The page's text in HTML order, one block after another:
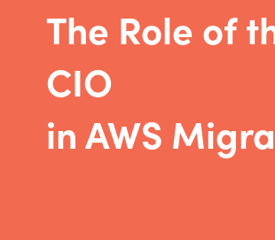
The Role of
CIO
in AWS